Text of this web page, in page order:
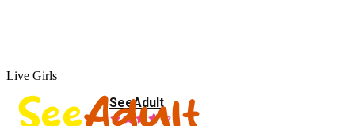
Live Girls
SeeAdult